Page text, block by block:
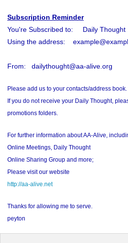
Subscription Reminder
You're Subscribed to: Daily Thought
Using the address:
From: dailythought@aa-alive.org
Please add us to your contacts/address book.
If you do not receive your Daily Thought,
promotions folders.
For further information about AA-Alive,
Online Meetings, Daily Thought
Online Sharing Group and more;
Please visit our website
http://aa-alive.net
Thanks for allowing me to serve.
peyton